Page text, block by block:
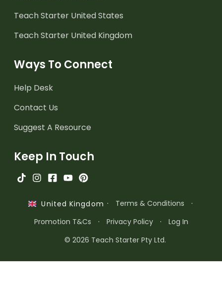
Teach Starter United States
Teach Starter United Kingdom
Ways To Connect
Help Desk
Contact Us
Suggest A Resource
Keep In Touch
United Kingdom · Terms & Conditions
·
Promotion T&Cs
· Privacy Policy ·
Log In
© 2026 Teach Starter Pty Ltd.